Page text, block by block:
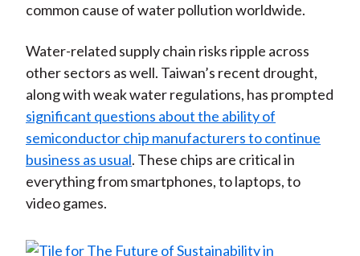
common cause of water pollution worldwide.
Water-related supply chain risks ripple across
other sectors as well. Taiwan’s recent drought,
along with weak water regulations, has prompted
significant questions about the ability of
semiconductor chip manufacturers to continue
business as usual. These chips are critical in
everything from smartphones, to laptops, to
video games.